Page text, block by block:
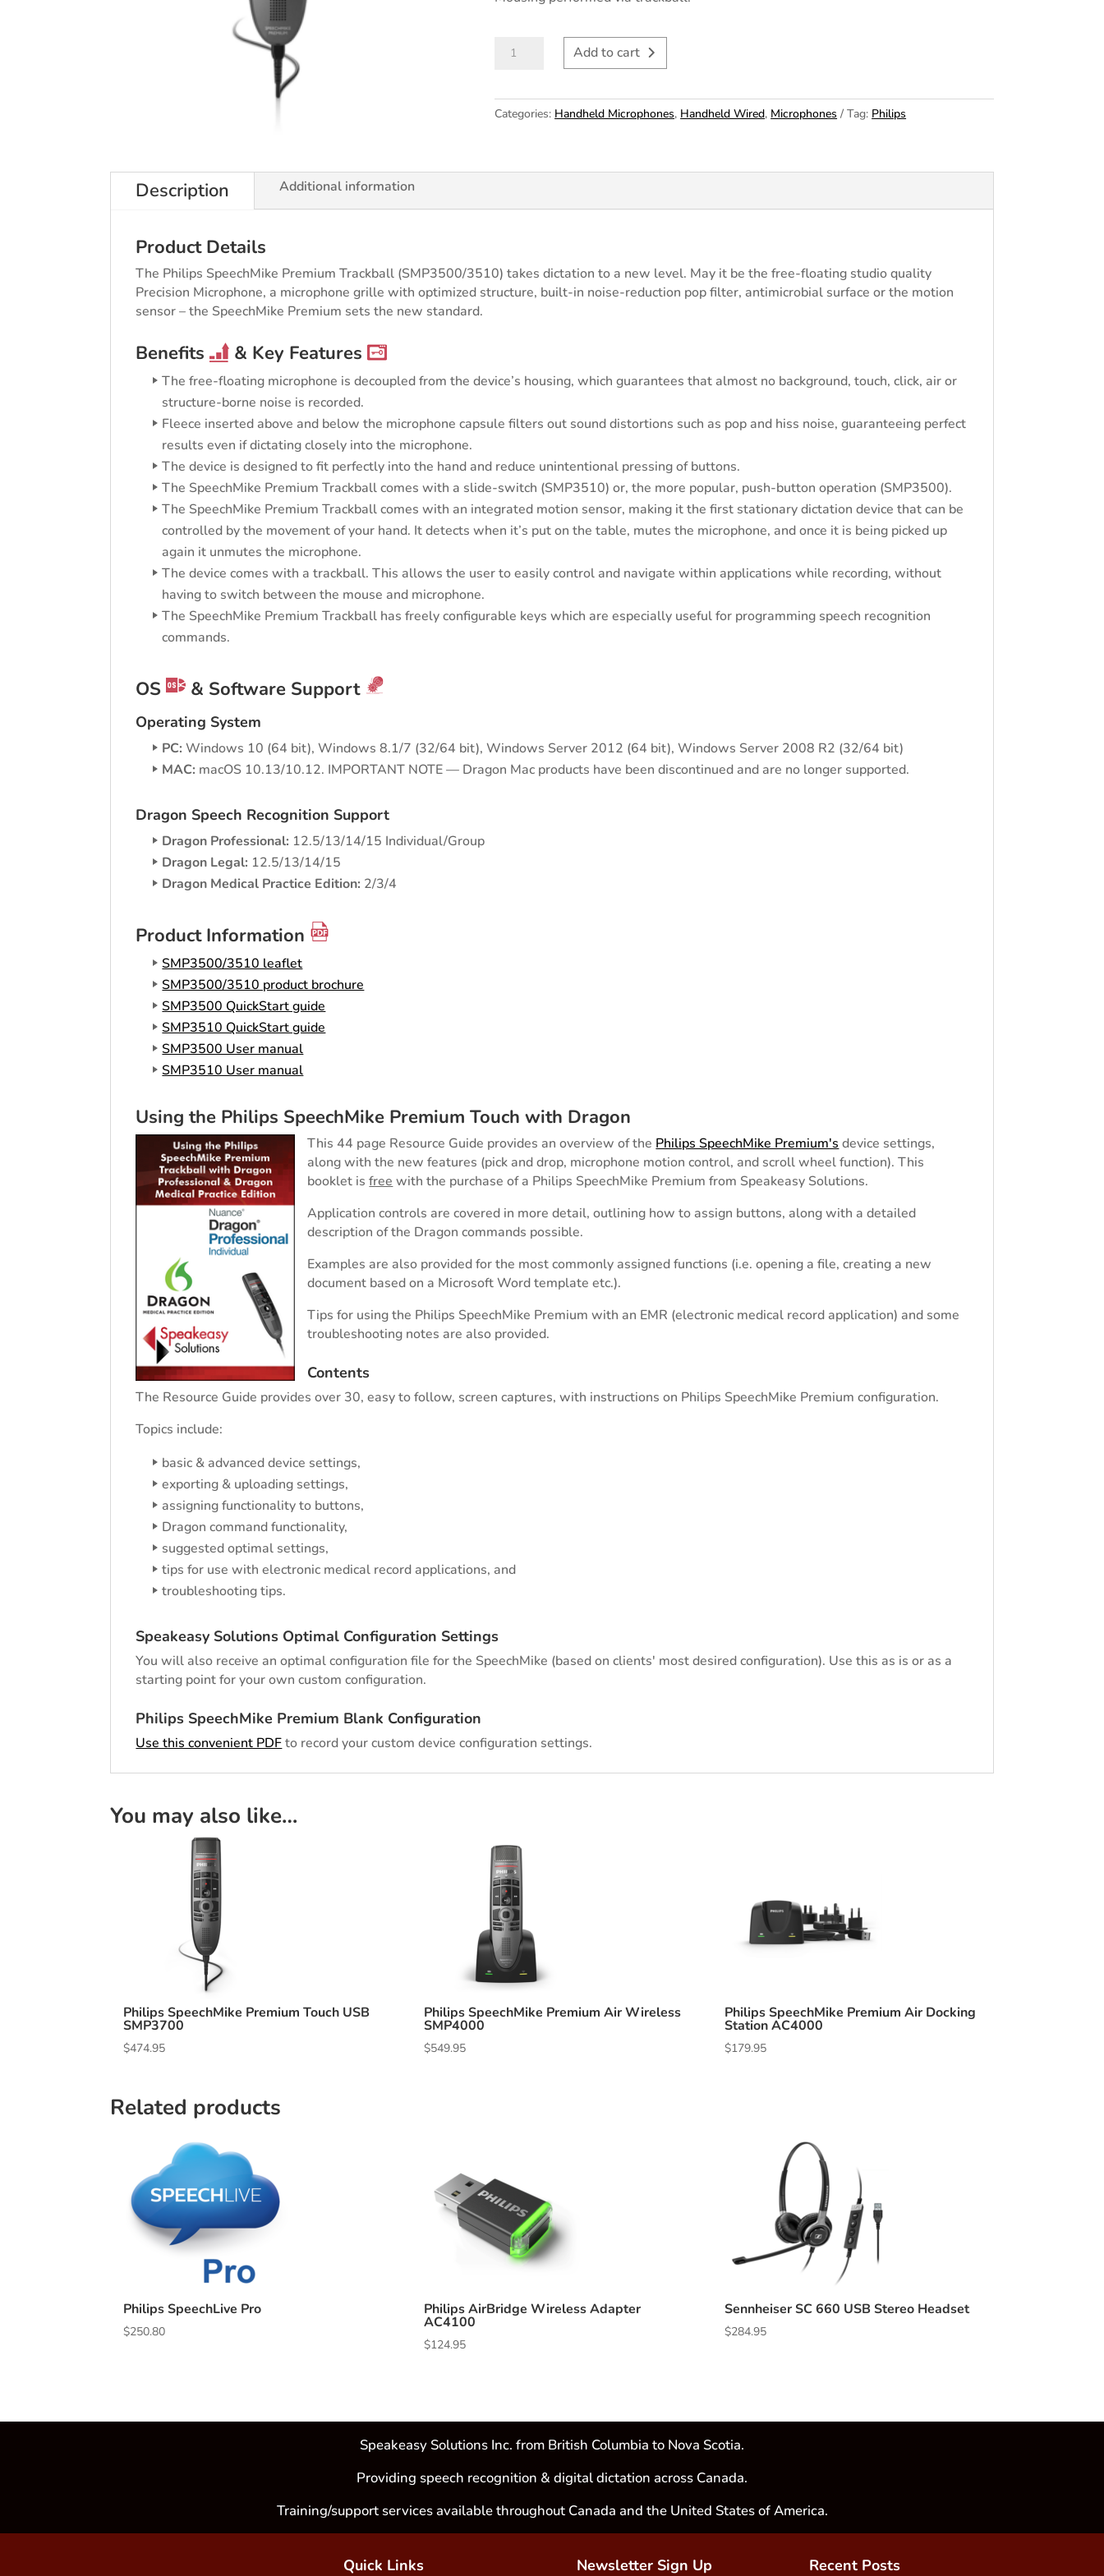
Philips
SpeechMike
Trackball
USB
Add to cart
Categories: Handheld Microphones, Handheld Wired, Microphones Tag: Philips
Description Additional information
Product Details
The Philips SpeechMike Premium Trackball (SMP3500/3510) takes dictation to a new level. May it be the free-floating studio quality
Precision Microphone, a microphone grille with optimized structure, built-in noise-reduction pop filter, antimicrobial surface or the motion
sensor – the SpeechMike Premium sets the new standard.
Benefits & Key Features
The free-floating microphone is decoupled from the device’s housing, which guarantees that almost no background, touch, click, air or
structure-borne noise is recorded.
Fleece inserted above and below the microphone capsule filters out sound distortions such as pop and hiss noise, guaranteeing perfect
results even if dictating closely into the microphone.
The device is designed to fit perfectly into the hand and reduce unintentional pressing of buttons.
The SpeechMike Premium Trackball comes with a slide-switch (SMP3510) or, the more popular, push-button operation (SMP3500).
The SpeechMike Premium Trackball comes with an integrated motion sensor, making it the first stationary dictation device that can be
controlled by the movement of your hand. It detects when it’s put on the table, mutes the microphone, and once it is being picked up
again it unmutes the microphone.
The device comes with a trackball. This allows the user to easily control and navigate within applications while recording, without
having to switch between the mouse and microphone.
The SpeechMike Premium Trackball has freely configurable keys which are especially useful for programming speech recognition
commands.
OS & Software Support
Operating System
PC: Windows 10 (64 bit), Windows 8.1/7 (32/64 bit), Windows Server 2012 (64 bit), Windows Server 2008 R2 (32/64 bit)
MAC: macOS 10.13/10.12. IMPORTANT NOTE — Dragon Mac products have been discontinued and are no longer supported.
Dragon Speech Recognition Support
Dragon Professional: 12.5/13/14/15 Individual/Group
Dragon Legal: 12.5/13/14/15
Dragon Medical Practice Edition: 2/3/4
Product Information
SMP3500/3510 leaflet
SMP3500/3510 product brochure
SMP3500 QuickStart guide
SMP3510 QuickStart guide
SMP3500 User manual
SMP3510 User manual
Using the Philips SpeechMike Premium Touch with Dragon
This 44 page Resource Guide provides an overview of the Philips SpeechMike Premium's device settings,
along with the new features (pick and drop, microphone motion control, and scroll wheel function). This
booklet isfree with the purchase of a Philips SpeechMike Premium from Speakeasy Solutions.
Application controls are covered in more detail, outlining how to assign buttons, along with a detailed
description of the Dragon commands possible.
Examples are also provided for the most commonly assigned functions (i.e. opening a file, creating a new
document based on a Microsoft Word template etc.).
Tips for using the Philips SpeechMike Premium with an EMR (electronic medical record application) and some
troubleshooting notes are also provided.
Contents
The Resource Guide provides over 30, easy to follow, screen captures, with instructions on Philips SpeechMike Premium configuration.
Topics include:
basic & advanced device settings,
exporting & uploading settings,
assigning functionality to buttons,
Dragon command functionality,
suggested optimal settings,
tips for use with electronic medical record applications, and
troubleshooting tips.
Speakeasy Solutions Optimal Configuration Settings
You will also receive an optimal configuration file for the SpeechMike (based on clients' most desired configuration). Use this as is or as a
starting point for your own custom configuration.
Philips SpeechMike Premium Blank Configuration
Use this convenient PDFto record your custom device configuration settings.
You may also like…
Philips SpeechMike Premium Touch USB
SMP3700
$474.95
Philips SpeechMike Premium Air Wireless
SMP4000
$549.95
Philips SpeechMike Premium Air Docking
Station AC4000
$179.95
Related products
Philips SpeechLive Pro
$250.80
Philips AirBridge Wireless Adapter
AC4100
$124.95
Sennheiser SC 660 USB Stereo Headset
$284.95
Speakeasy Solutions Inc. from British Columbia to Nova Scotia.
Providing speech recognition & digital dictation across Canada.
Training/support services available throughout Canada and the United States of America.
Quick Links Newsletter Sign Up Recent Posts